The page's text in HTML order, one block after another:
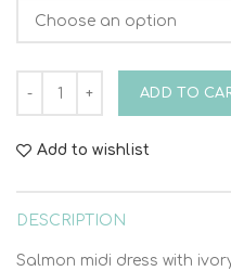
ADD TO
Add to wishlist
DESCRIPTION
Salmon midi dress with